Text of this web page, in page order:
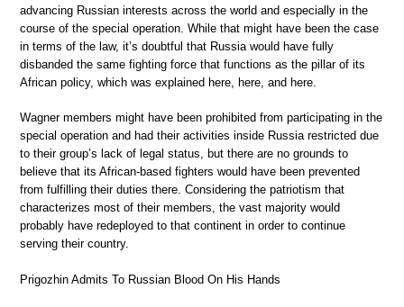
advancing Russian interests across the world and especially in the
course of the special operation. While that might have been the case
in terms of the law, it’s doubtful that Russia would have fully
disbanded the same fighting force that functions as the pillar of its
African policy, which was explained here, here, and here.
Wagner members might have been prohibited from participating in the
special operation and had their activities inside Russia restricted due
to their group’s lack of legal status, but there are no grounds to
believe that its African-based fighters would have been prevented
from fulfilling their duties there. Considering the patriotism that
characterizes most of their members, the vast majority would
probably have redeployed to that continent in order to continue
serving their country.
Prigozhin Admits To Russian Blood On His Hands